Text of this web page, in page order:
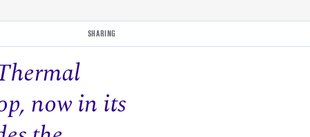
SHARING
now in its